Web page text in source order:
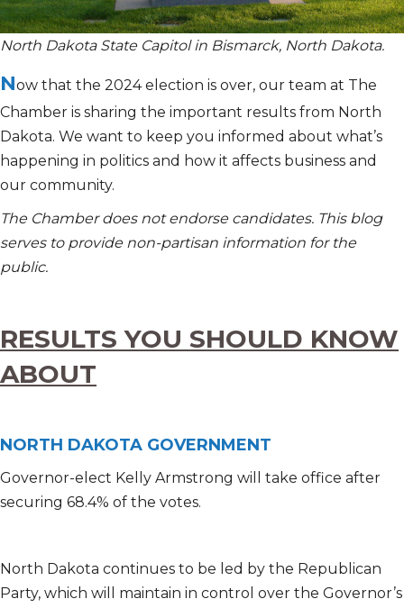
North Dakota State Capitol in Bismarck, North Dakota.
Now that the 2024 election is over, our team at The
Chamber is sharing the important results from North
Dakota. We want to keep you informed about what’s
happening in politics and how it affects business and
our community.
The Chamber does not endorse candidates. This blog
serves to provide non-partisan information for the
public.
RESULTS YOU SHOULD KNOW
ABOUT
NORTH DAKOTA GOVERNMENT
Governor-elect Kelly Armstrong will take office after
securing 68.4% of the votes.
North Dakota continues to be led by the Republican
Party, which will maintain in control over the Governor’s